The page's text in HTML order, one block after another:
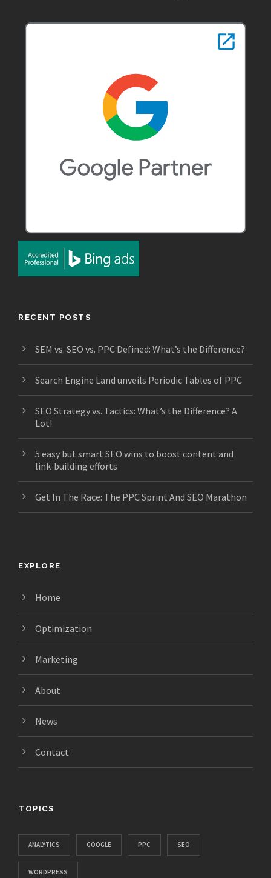
RECENT POSTS
SEM vs. SEO vs. PPC Defined: What’s the Difference?
Search Engine Land unveils Periodic Tables of PPC
SEO Strategy vs. Tactics: What’s the Difference? A
Lot!
5 easy but smart SEO wins to boost content and
link-building efforts
Get In The Race: The PPC Sprint And SEO Marathon
EXPLORE
Home
Optimization
Marketing
About
News
Contact
TOPICS
ANALYTICS GOOGLE PPC SEO
WORDPRESS